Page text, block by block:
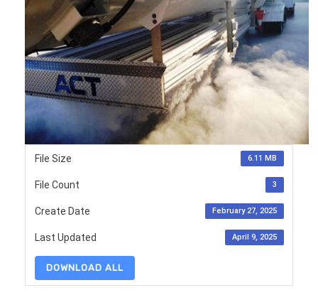
File Size 6.11 MB
File Count 3
Create Date February 27, 2025
Last Updated April 9, 2025
DOWNLOAD ALL